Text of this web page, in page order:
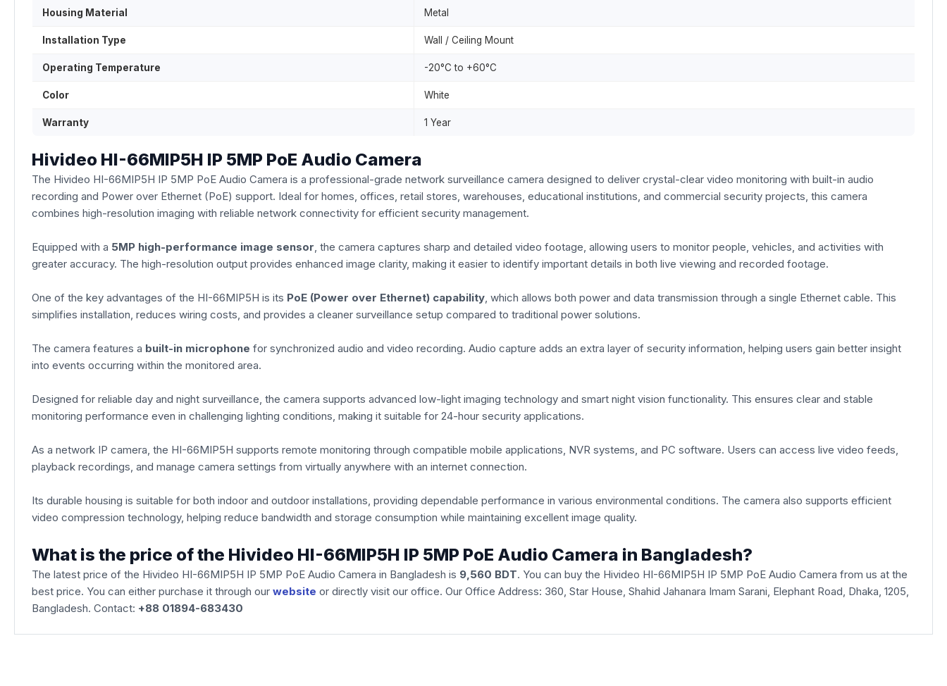
Housing Material Metal
Installation Type Wall / Ceiling Mount
Operating Temperature -20°C to +60°C
Color White
Warranty 1 Year
Hivideo HI-66MIP5H IP 5MP PoE Audio Camera
The Hivideo HI-66MIP5H IP 5MP PoE Audio Camera is a professional-grade network surveillance camera designed to deliver crystal-clear video monitoring with built-in audio
recording and Power over Ethernet (PoE) support. Ideal for homes, offices, retail stores, warehouses, educational institutions, and commercial security projects, this camera
combines high-resolution imaging with reliable network connectivity for efficient security management.
Equipped with a 5MP high-performance image sensor, the camera captures sharp and detailed video footage, allowing users to monitor people, vehicles, and activities with
greater accuracy. The high-resolution output provides enhanced image clarity, making it easier to identify important details in both live viewing and recorded footage.
One of the key advantages of the HI-66MIP5H is its PoE (Power over Ethernet) capability, which allows both power and data transmission through a single Ethernet cable. This
simplifies installation, reduces wiring costs, and provides a cleaner surveillance setup compared to traditional power solutions.
The camera features a built-in microphone for synchronized audio and video recording. Audio capture adds an extra layer of security information, helping users gain better insight
into events occurring within the monitored area.
Designed for reliable day and night surveillance, the camera supports advanced low-light imaging technology and smart night vision functionality. This ensures clear and stable
monitoring performance even in challenging lighting conditions, making it suitable for 24-hour security applications.
As a network IP camera, the HI-66MIP5H supports remote monitoring through compatible mobile applications, NVR systems, and PC software. Users can access live video feeds,
playback recordings, and manage camera settings from virtually anywhere with an internet connection.
Its durable housing is suitable for both indoor and outdoor installations, providing dependable performance in various environmental conditions. The camera also supports efficient
video compression technology, helping reduce bandwidth and storage consumption while maintaining excellent image quality.
What is the price of the Hivideo HI-66MIP5H IP 5MP PoE Audio Camera in Bangladesh?
The latest price of the Hivideo HI-66MIP5H IP 5MP PoE Audio Camera in Bangladesh is 9,560 BDT. You can buy the Hivideo HI-66MIP5H IP 5MP PoE Audio Camera from us at the
best price. You can either purchase it through our website or directly visit our office. Our Office Address: 360, Star House, Shahid Jahanara Imam Sarani, Elephant Road, Dhaka, 1205,
Bangladesh. Contact: +88 01894-683430